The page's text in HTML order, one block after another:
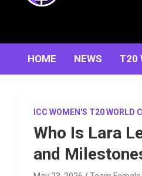
HOME NEWS T20
ICC WOMEN'S T20 WORLD
Who Is Lara
and